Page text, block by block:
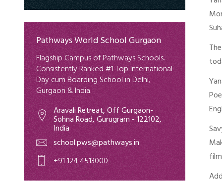
Pathways World School Gurgaon
Flagship Campus of Pathways Schools.
Consistently Ranked #1 Top International
Day cum Boarding School in Delhi,
Gurgaon & India.
Aravali Retreat, Off Gurgaon-
Sohna Road, Gurugram - 122102,
India
school.pws@pathways.in
+91 124 4513000